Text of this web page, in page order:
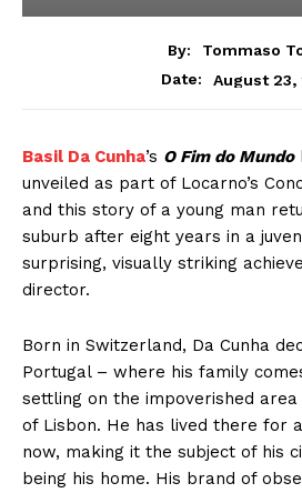
By:
Tommaso
Date:
August 23,
Basil Da Cunha’s O Fim do Mundo
unveiled as part of Locarno’s
and this story of a young man
suburb after eight years in a
surprising, visually striking
director.
Born in Switzerland, Da Cunha
Portugal – where his family
settling on the impoverished
of Lisbon. He has lived there for
now, making it the subject of his
being his home. His brand of